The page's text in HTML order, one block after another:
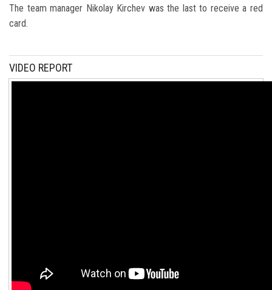
The team manager Nikolay Kirchev was the last to receive a red
card.
VIDEO REPORT